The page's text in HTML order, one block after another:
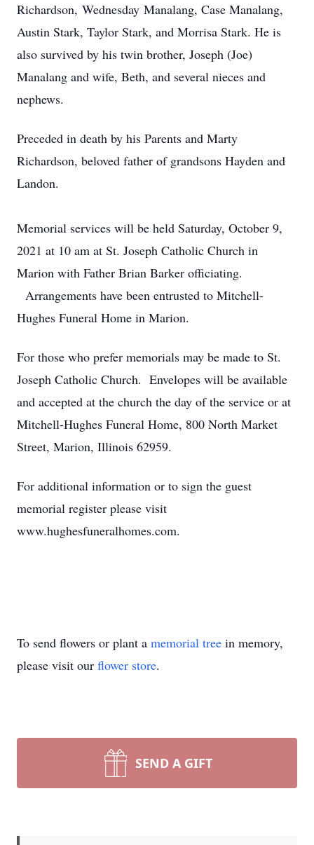
Richardson, Wednesday Manalang, Case Manalang,
Austin Stark, Taylor Stark, and Morrisa Stark. He is
also survived by his twin brother, Joseph (Joe)
Manalang and wife, Beth, and several nieces and
nephews.
Preceded in death by his Parents and Marty
Richardson, beloved father of grandsons Hayden and
Landon.
Memorial services will be held Saturday, October 9,
2021 at 10 am at St. Joseph Catholic Church in
Marion with Father Brian Barker officiating.
Arrangements have been entrusted to Mitchell-
Hughes Funeral Home in Marion.
For those who prefer memorials may be made to St.
Joseph Catholic Church. Envelopes will be available
and accepted at the church the day of the service or at
Mitchell-Hughes Funeral Home, 800 North Market
Street, Marion, Illinois 62959.
For additional information or to sign the guest
memorial register please visit
www.hughesfuneralhomes.com.
To send flowers or plant a memorial tree in memory,
please visit our flower store.
SEND A GIFT